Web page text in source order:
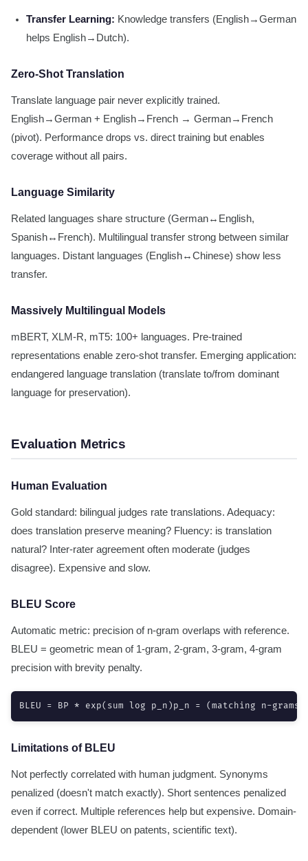
Transfer Learning: Knowledge transfers (English→German
helps English→Dutch).
Zero-Shot Translation
Translate language pair never explicitly trained.
English→German + English→French → German→French
(pivot). Performance drops vs. direct training but enables
coverage without all pairs.
Language Similarity
Related languages share structure (German↔English,
Spanish↔French). Multilingual transfer strong between similar
languages. Distant languages (English↔Chinese) show less
transfer.
Massively Multilingual Models
mBERT, XLM-R, mT5: 100+ languages. Pre-trained
representations enable zero-shot transfer. Emerging application:
endangered language translation (translate to/from dominant
language for preservation).
Evaluation Metrics
Human Evaluation
Gold standard: bilingual judges rate translations. Adequacy:
does translation preserve meaning? Fluency: is translation
natural? Inter-rater agreement often moderate (judges
disagree). Expensive and slow.
BLEU Score
Automatic metric: precision of n-gram overlaps with reference.
BLEU = geometric mean of 1-gram, 2-gram, 3-gram, 4-gram
precision with brevity penalty.
BLEU = BP * exp(sum log p_n)p_n = (matching n-
Limitations of BLEU
Not perfectly correlated with human judgment. Synonyms
penalized (doesn't match exactly). Short sentences penalized
even if correct. Multiple references help but expensive. Domain-
dependent (lower BLEU on patents, scientific text).